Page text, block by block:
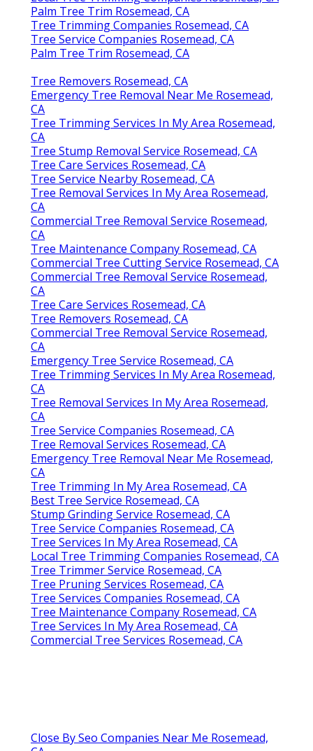
Palm Tree Trim Rosemead, CA
Tree Trimming Companies Rosemead, CA
Tree Service Companies Rosemead, CA
Palm Tree Trim Rosemead, CA
Tree Removers Rosemead, CA
Emergency Tree Removal Near Me Rosemead,
CA
Tree Trimming Services In My Area Rosemead,
CA
Tree Stump Removal Service Rosemead, CA
Tree Care Services Rosemead, CA
Tree Service Nearby Rosemead, CA
Tree Removal Services In My Area Rosemead,
CA
Commercial Tree Removal Service Rosemead,
CA
Tree Maintenance Company Rosemead, CA
Commercial Tree Cutting Service Rosemead, CA
Commercial Tree Removal Service Rosemead,
CA
Tree Care Services Rosemead, CA
Tree Removers Rosemead, CA
Commercial Tree Removal Service Rosemead,
CA
Emergency Tree Service Rosemead, CA
Tree Trimming Services In My Area Rosemead,
CA
Tree Removal Services In My Area Rosemead,
CA
Tree Service Companies Rosemead, CA
Tree Removal Services Rosemead, CA
Emergency Tree Removal Near Me Rosemead,
CA
Tree Trimming In My Area Rosemead, CA
Best Tree Service Rosemead, CA
Stump Grinding Service Rosemead, CA
Tree Service Companies Rosemead, CA
Tree Services In My Area Rosemead, CA
Local Tree Trimming Companies Rosemead, CA
Tree Trimmer Service Rosemead, CA
Tree Pruning Services Rosemead, CA
Tree Services Companies Rosemead, CA
Tree Maintenance Company Rosemead, CA
Tree Services In My Area Rosemead, CA
Commercial Tree Services Rosemead, CA
Close By Seo Companies Near Me Rosemead,